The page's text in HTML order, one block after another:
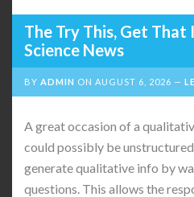
The Try This, Get
Science News
BY ADMIN ON AUGUST 6, 2026
A great occasion of a
could possibly be
generate qualitative info by
questions. This allows the